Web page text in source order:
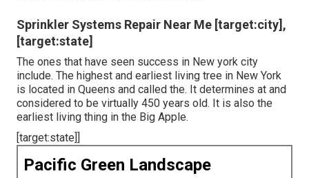
Sprinkler Systems Repair Near Me [target:city],
[target:state]
The ones that have seen success in New york city
include. The highest and earliest living tree in New York
is located in Queens and called the. It determines at and
considered to be virtually 450 years old. It is also the
earliest living thing in the Big Apple.
[target:state]]
Pacific Green Landscape